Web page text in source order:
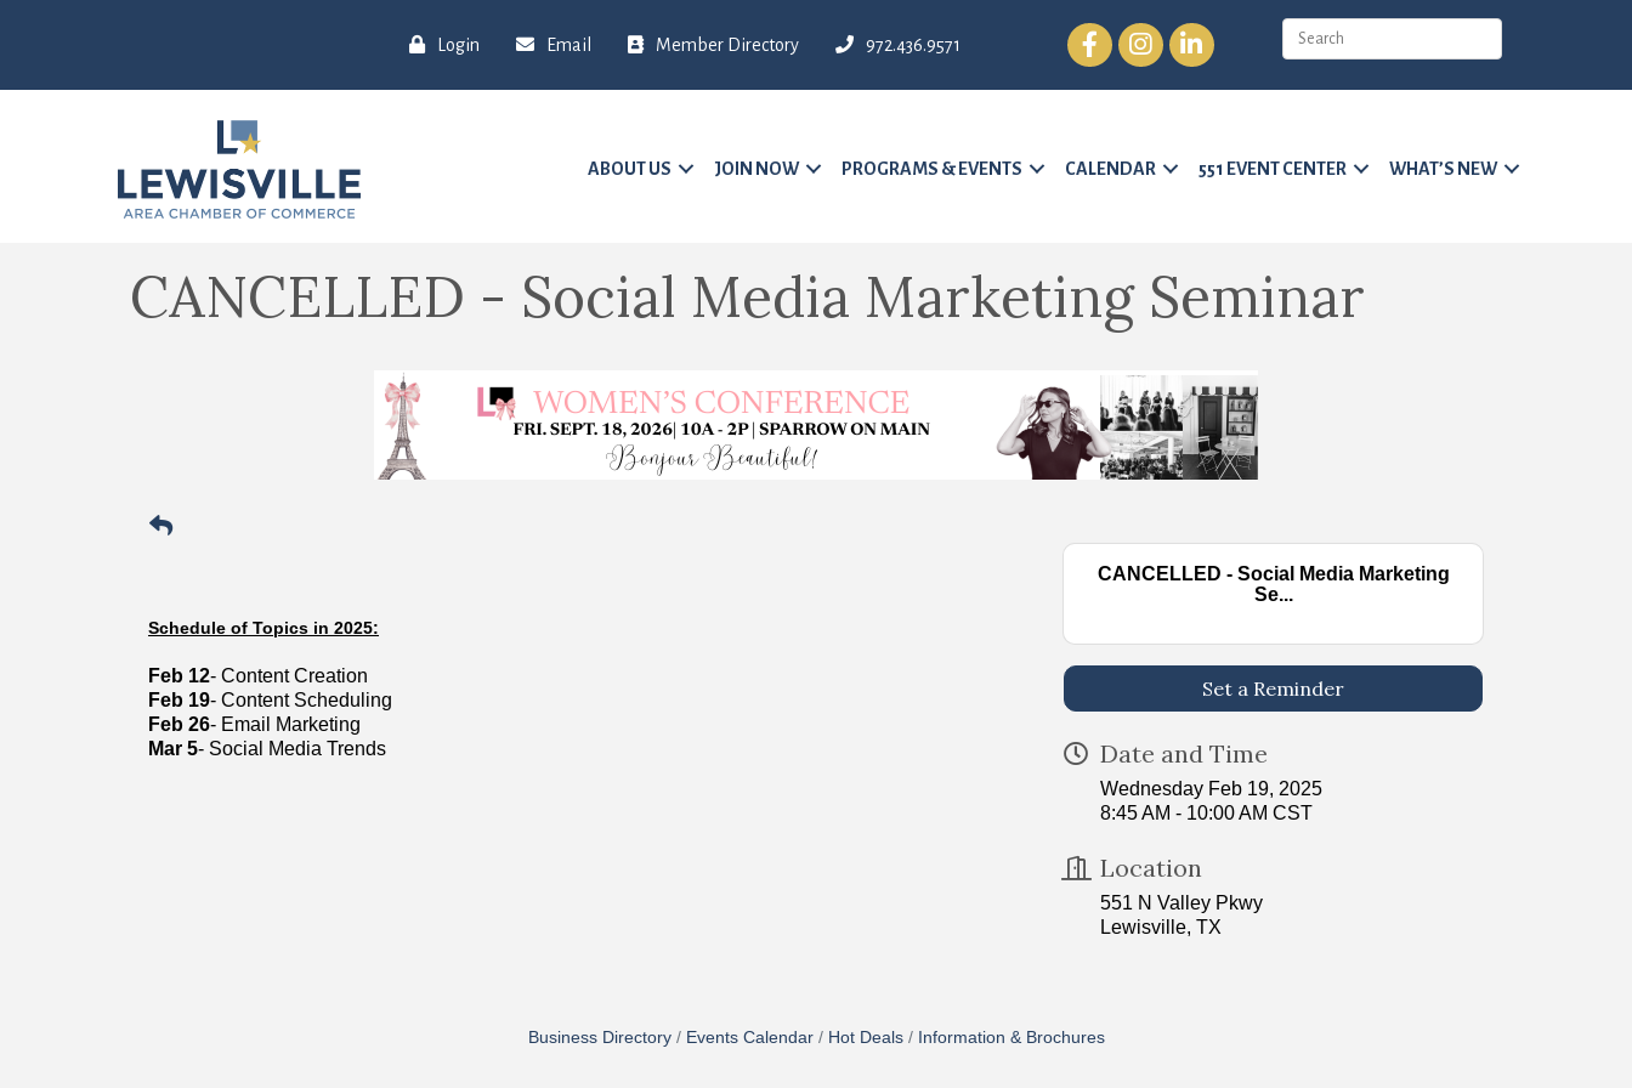
Login Email Member Directory 972.436.9571
FacebookInstagramLinkedIn
ABOUT US JOIN NOW PROGRAMS & EVENTS CALENDAR 551 EVENT CENTER WHAT’S NEW
CANCELLED - Social Media Marketing Seminar
Schedule of Topics in 2025:
Feb 12- Content Creation
Feb 19- Content Scheduling
Feb 26- Email Marketing
Mar 5- Social Media Trends
CANCELLED - Social Media Marketing
Se...
Set a Reminder
Date and Time
Wednesday Feb 19, 2025
8:45 AM - 10:00 AM CST
Location
551 N Valley Pkwy
Lewisville, TX
Business Directory Events Calendar Hot Deals Information & Brochures